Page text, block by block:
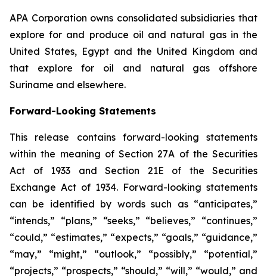
APA Corporation owns consolidated subsidiaries that
explore for and produce oil and natural gas in the
United States, Egypt and the United Kingdom and
that explore for oil and natural gas offshore
Suriname and elsewhere.
Forward-Looking Statements
This release contains forward-looking statements
within the meaning of Section 27A of the Securities
Act of 1933 and Section 21E of the Securities
Exchange Act of 1934. Forward-looking statements
can be identified by words such as “anticipates,”
“intends,” “plans,” “seeks,” “believes,” “continues,”
“could,” “estimates,” “expects,” “goals,” “guidance,”
“may,” “might,” “outlook,” “possibly,” “potential,”
“projects,” “prospects,” “should,” “will,” “would,” and